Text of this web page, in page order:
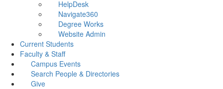
HelpDesk
Navigate360
Degree Works
Website Admin
Current Students
Faculty & Staff
Campus Events
Search People & Directories
Give